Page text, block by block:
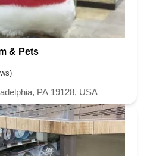
& Pets
PA 19128, USA